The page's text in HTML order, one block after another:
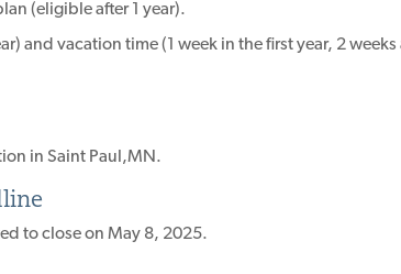
(eligible after 1 year).
and vacation time (1 week in the first year, 2 weeks
in Saint Paul,MN.
to close on May 8, 2025.